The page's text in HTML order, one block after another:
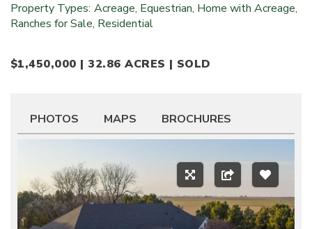
Property Types: Acreage, Equestrian, Home with Acreage,
Ranches for Sale, Residential
$1,450,000 | 32.86 ACRES | SOLD
PHOTOS MAPS BROCHURES